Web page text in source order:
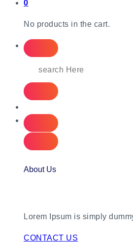
0
No products in the cart.
About Us
Lorem Ipsum is simply
CONTACT US